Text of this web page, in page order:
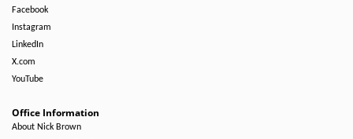
Facebook
Instagram
LinkedIn
X.com
YouTube
Office Information
About Nick Brown